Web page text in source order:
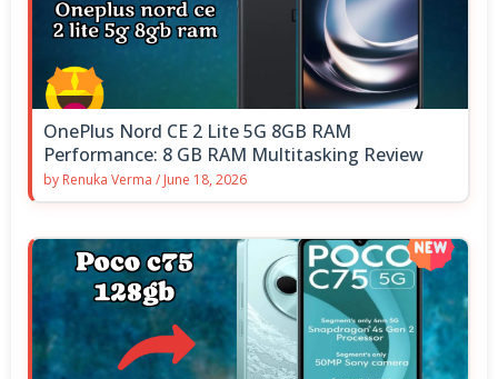
OnePlus Nord CE 2 Lite 5G 8GB RAM
Performance: 8 GB RAM Multitasking Review
by Renuka Verma / June 18, 2026